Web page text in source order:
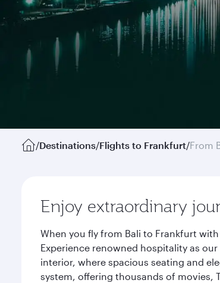
/Destinations/Flights to Frankfurt/From
Enjoy extraordinary
When you fly from Bali to Frankfurt
Experience renowned hospitality as
interior, where spacious seating and
system, offering thousands of movies,